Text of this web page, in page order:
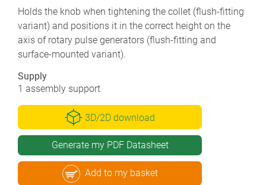
Holds the knob when tightening the collet (flush-fitting
variant) and positions it in the correct height on the
axis of rotary pulse generators (flush-fitting and
surface-mounted variant).
Supply
1 assembly support
3D/2D download
Generate my PDF Datasheet
Add to my basket